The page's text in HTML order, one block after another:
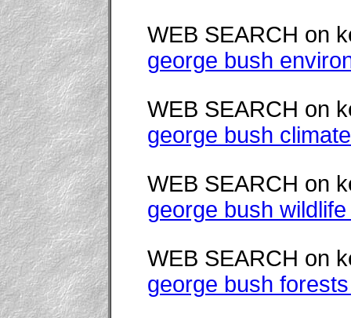
WEB SEARCH on
george bush
WEB SEARCH on
george bush
WEB SEARCH on
george bush
WEB SEARCH on
george bush